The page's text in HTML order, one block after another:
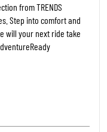
from TRENDS
Step into comfort and
will your next ride take